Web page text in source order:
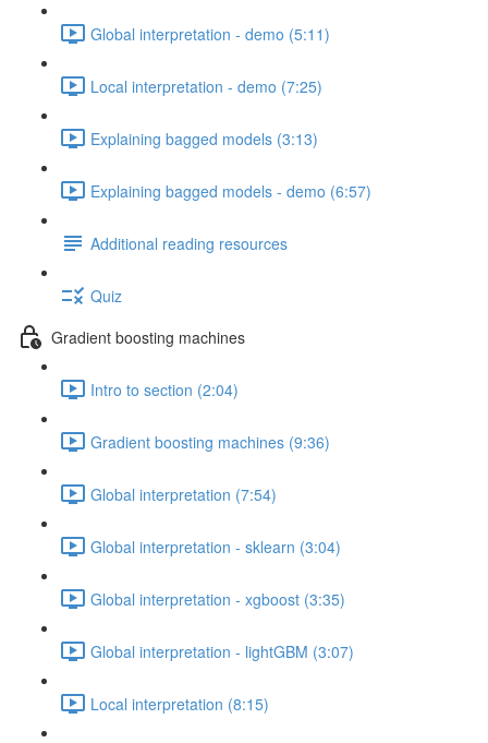
Global interpretation - demo (5:11)
Local interpretation - demo (7:25)
Explaining bagged models (3:13)
Explaining bagged models - demo (6:57)
Additional reading resources
Quiz
Gradient boosting machines
Intro to section (2:04)
Gradient boosting machines (9:36)
Global interpretation (7:54)
Global interpretation - sklearn (3:04)
Global interpretation - xgboost (3:35)
Global interpretation - lightGBM (3:07)
Local interpretation (8:15)